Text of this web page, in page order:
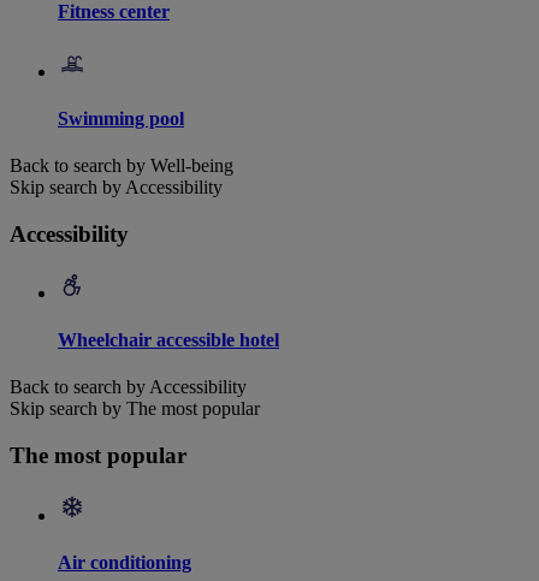
Fitness center
Swimming pool
Back to search by Well-being
Skip search by Accessibility
Accessibility
Wheelchair accessible hotel
Back to search by Accessibility
Skip search by The most popular
The most popular
Air conditioning